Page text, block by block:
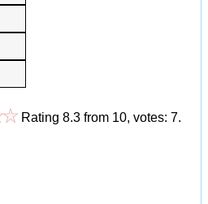
Rating 8.3 from 10, votes: 7.